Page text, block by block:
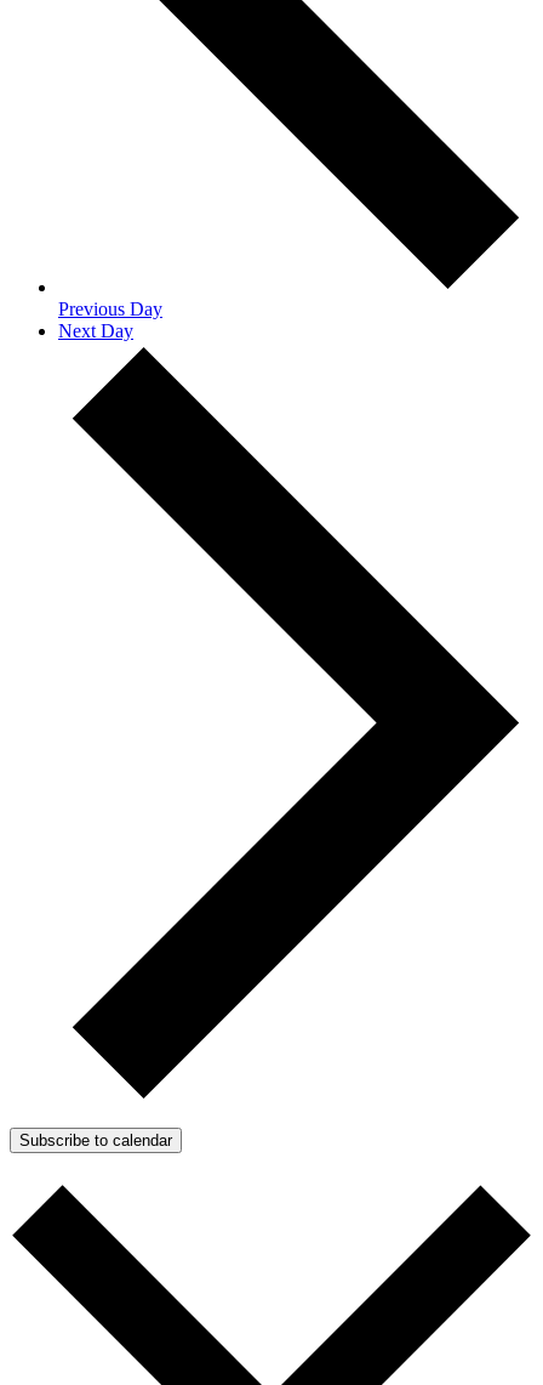
Previous Day
Next Day
Subscribe to calendar